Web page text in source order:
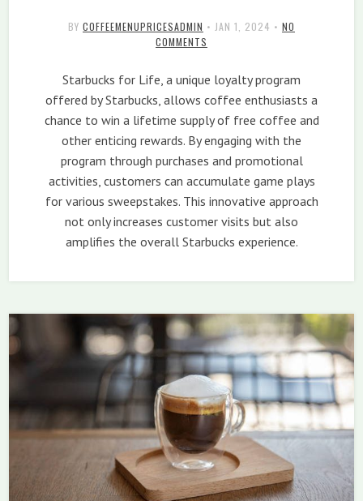
BY COFFEEMENUPRICESADMIN • JAN 1, 2024 • NO
COMMENTS
Starbucks for Life, a unique loyalty program
offered by Starbucks, allows coffee enthusiasts a
chance to win a lifetime supply of free coffee and
other enticing rewards. By engaging with the
program through purchases and promotional
activities, customers can accumulate game plays
for various sweepstakes. This innovative approach
not only increases customer visits but also
amplifies the overall Starbucks experience.